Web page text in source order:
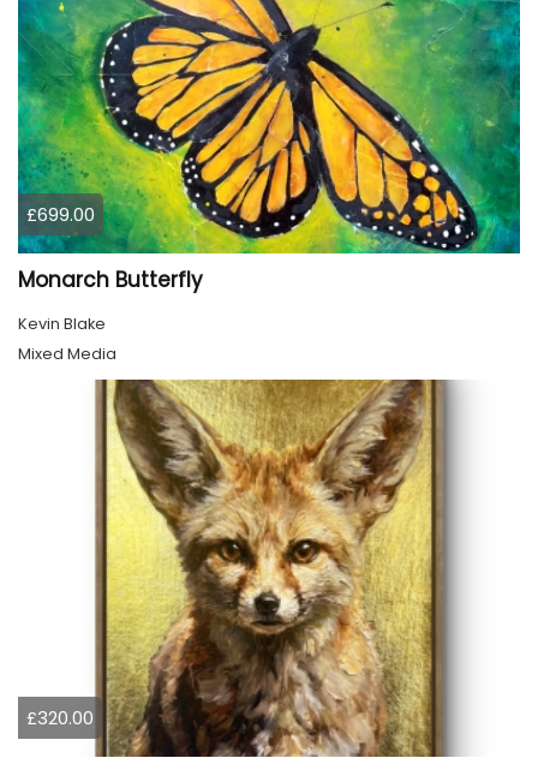
£699.00
Monarch Butterfly
Kevin Blake
Mixed Media
£320.00